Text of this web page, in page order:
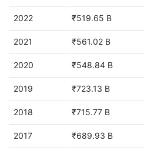
2022 ₹519.65 B
2021 ₹561.02 B
2020 ₹548.84 B
2019 ₹723.13 B
2018 ₹715.77 B
2017 ₹689.93 B